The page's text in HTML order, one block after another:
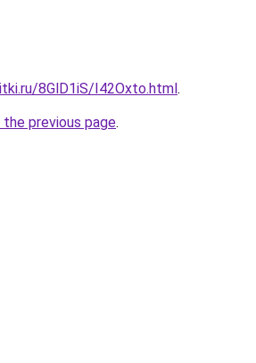
8GlD1iS/I42Oxto.html.
previous page.